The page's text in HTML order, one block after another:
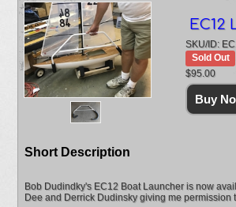
EC12
SKU/ID:
Sold Out
$95.00
Short Description
Bob Dudindky's EC12 Boat Launcher is now
Dee and Derrick Dudinsky giving me permission